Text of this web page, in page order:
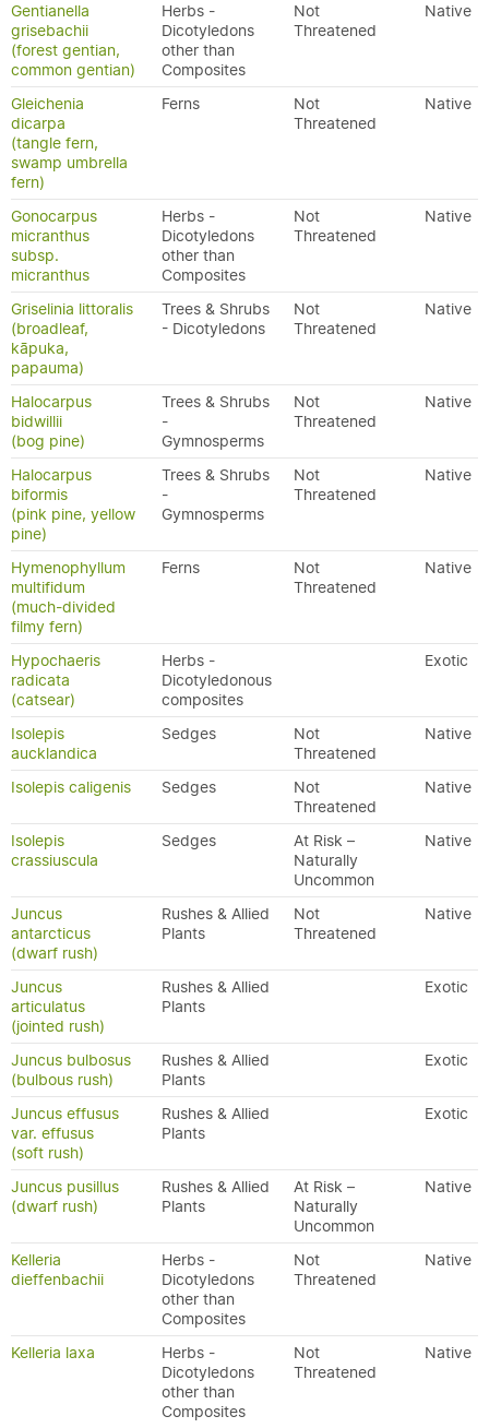
Gentianella
grisebachii
(forest gentian,
common gentian)
Herbs -
Dicotyledons
other than
Composites
Not
Threatened
Native
Gleichenia
dicarpa
(tangle fern,
swamp umbrella
fern)
Ferns
Not
Threatened
Native
Gonocarpus
micranthus
subsp.
micranthus
Herbs -
Dicotyledons
other than
Composites
Not
Threatened
Native
Griselinia littoralis
(broadleaf,
kāpuka,
papauma)
Trees & Shrubs
- Dicotyledons
Not
Threatened
Native
Halocarpus
bidwillii
(bog pine)
Trees & Shrubs
-
Gymnosperms
Not
Threatened
Native
Halocarpus
biformis
(pink pine, yellow
pine)
Trees & Shrubs
-
Gymnosperms
Not
Threatened
Native
Hymenophyllum
multifidum
(much-divided
filmy fern)
Ferns
Not
Threatened
Native
Hypochaeris
radicata
(catsear)
Herbs -
Dicotyledonous
composites
Exotic
Isolepis
aucklandica
Sedges
Not
Threatened
Native
Isolepis caligenis Sedges
Not
Threatened
Native
Isolepis
crassiuscula
Sedges
At Risk –
Naturally
Uncommon
Native
Juncus
antarcticus
(dwarf rush)
Rushes & Allied
Plants
Not
Threatened
Native
Juncus
articulatus
(jointed rush)
Rushes & Allied
Plants
Exotic
Juncus bulbosus
(bulbous rush)
Rushes & Allied
Plants
Exotic
Juncus effusus
var. effusus
(soft rush)
Rushes & Allied
Plants
Exotic
Juncus pusillus
(dwarf rush)
Rushes & Allied
Plants
At Risk –
Naturally
Uncommon
Native
Kelleria
dieffenbachii
Herbs -
Dicotyledons
other than
Composites
Not
Threatened
Native
Kelleria laxa
Herbs -
Dicotyledons
other than
Composites
Not
Threatened
Native